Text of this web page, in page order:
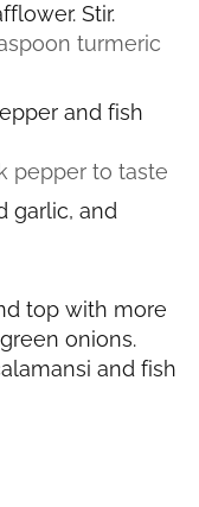
Stir.
turmeric
and fish
pepper to taste
garlic, and
top with more
onions.
and fish